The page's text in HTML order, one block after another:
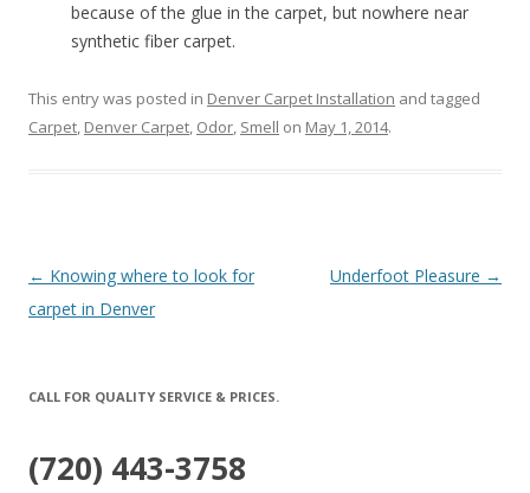
because of the glue in the carpet, but nowhere near
synthetic fiber carpet.
This entry was posted in Denver Carpet Installation and tagged
Carpet, Denver Carpet, Odor, Smell on May 1, 2014.
Post
navigation
← Knowing where to look for
carpet in Denver
Underfoot Pleasure →
CALL FOR QUALITY SERVICE & PRICES.
(720) 443-3758